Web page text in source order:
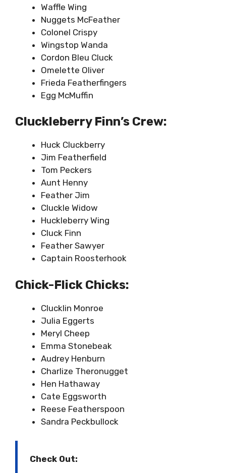
Waffle Wing
Nuggets McFeather
Colonel Crispy
Wingstop Wanda
Cordon Bleu Cluck
Omelette Oliver
Frieda Featherfingers
Egg McMuffin
Cluckleberry Finn’s Crew:
Huck Cluckberry
Jim Featherfield
Tom Peckers
Aunt Henny
Feather Jim
Cluckle Widow
Huckleberry Wing
Cluck Finn
Feather Sawyer
Captain Roosterhook
Chick-Flick Chicks:
Clucklin Monroe
Julia Eggerts
Meryl Cheep
Emma Stonebeak
Audrey Henburn
Charlize Theronugget
Hen Hathaway
Cate Eggsworth
Reese Featherspoon
Sandra Peckbullock
Check Out: